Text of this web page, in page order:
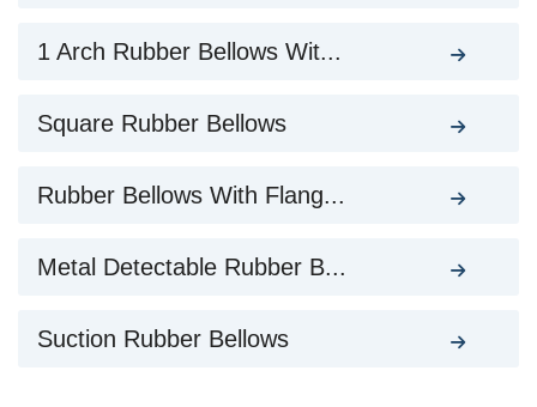
1 Arch Rubber Bellows Wit...
Square Rubber Bellows
Rubber Bellows With Flang...
Metal Detectable Rubber B...
Suction Rubber Bellows